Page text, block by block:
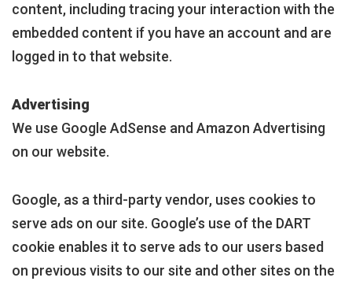
content, including tracing your interaction with the
embedded content if you have an account and are
logged in to that website.
Advertising
We use Google AdSense and Amazon Advertising
on our website.
Google, as a third-party vendor, uses cookies to
serve ads on our site. Google’s use of the DART
cookie enables it to serve ads to our users based
on previous visits to our site and other sites on the